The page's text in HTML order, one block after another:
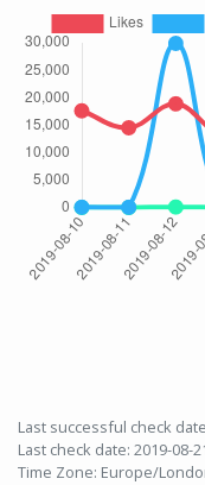
Last successful check
Last check date: 2019-08-
Time Zone: Europe/